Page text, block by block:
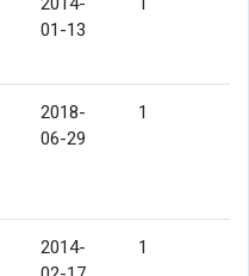
01-13
2018-
06-29
1
2014-
1